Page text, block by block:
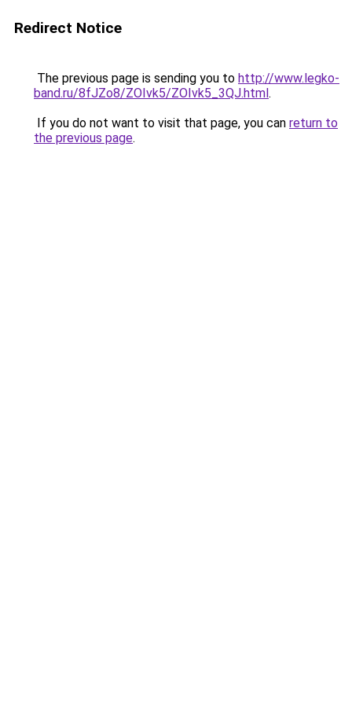
Redirect Notice
The previous page is sending you to http://www.legko-
band.ru/8fJZo8/ZOIvk5/ZOIvk5_3QJ.html.
If you do not want to visit that page, you can return to
the previous page.